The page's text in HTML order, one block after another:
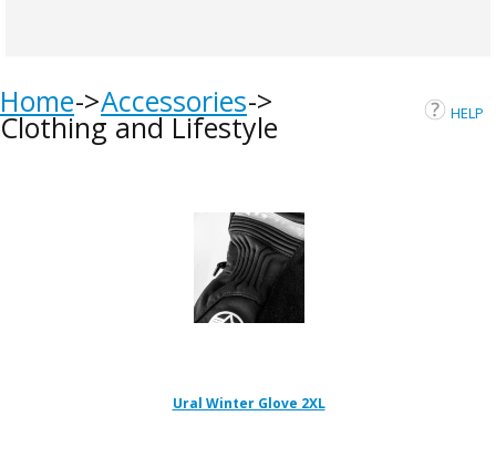
HELP
Home Accessories
Clothing and Lifestyle
Ural Winter Glove 2XL